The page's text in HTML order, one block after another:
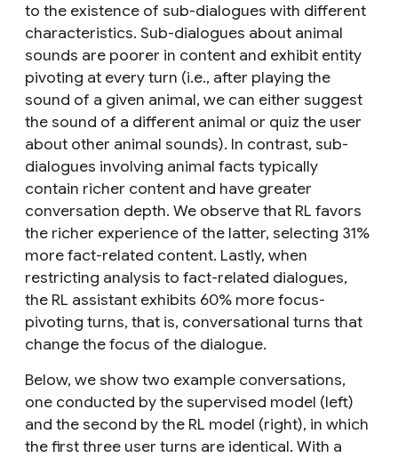
to the existence of sub-dialogues with different
characteristics. Sub-dialogues about animal
sounds are poorer in content and exhibit entity
pivoting at every turn (i.e., after playing the
sound of a given animal, we can either suggest
the sound of a different animal or quiz the user
about other animal sounds). In contrast, sub-
dialogues involving animal facts typically
contain richer content and have greater
conversation depth. We observe that RL favors
the richer experience of the latter, selecting 31%
more fact-related content. Lastly, when
restricting analysis to fact-related dialogues,
the RL assistant exhibits 60% more focus-
pivoting turns, that is, conversational turns that
change the focus of the dialogue.
Below, we show two example conversations,
one conducted by the supervised model (left)
and the second by the RL model (right), in which
the first three user turns are identical. With a